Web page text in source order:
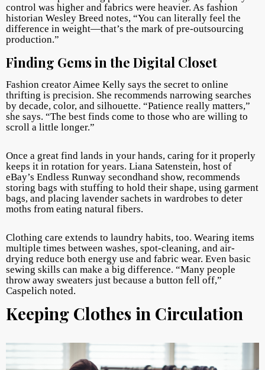
control was higher and fabrics were heavier. As fashion
historian Wesley Breed notes, “You can literally feel the
difference in weight—that’s the mark of pre-outsourcing
production.”
Finding Gems in the Digital Closet
Fashion creator Aimee Kelly says the secret to online
thrifting is precision. She recommends narrowing searches
by decade, color, and silhouette. “Patience really matters,”
she says. “The best finds come to those who are willing to
scroll a little longer.”
Once a great find lands in your hands, caring for it properly
keeps it in rotation for years. Liana Satenstein, host of
eBay’s Endless Runway secondhand show, recommends
storing bags with stuffing to hold their shape, using garment
bags, and placing lavender sachets in wardrobes to deter
moths from eating natural fibers.
Clothing care extends to laundry habits, too. Wearing items
multiple times between washes, spot-cleaning, and air-
drying reduce both energy use and fabric wear. Even basic
sewing skills can make a big difference. “Many people
throw away sweaters just because a button fell off,”
Caspelich noted.
Keeping Clothes in Circulation